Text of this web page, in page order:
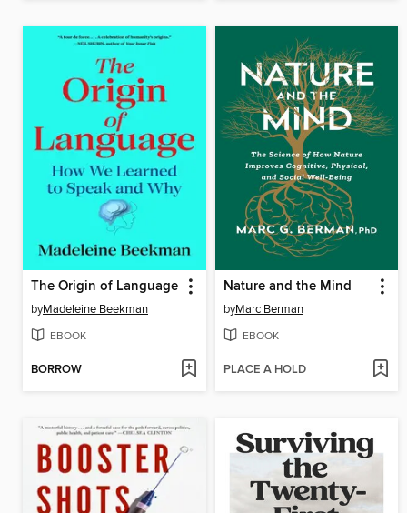
The Origin of Language
byMadeleine Beekman
EBOOK
BORROW
Nature and the Mind
byMarc Berman
EBOOK
PLACE A HOLD